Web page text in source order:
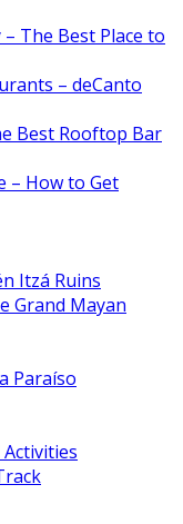
The Best Place to
– deCanto
Best Rooftop Bar
– How to Get
Itzá Ruins
Grand Mayan
Paraíso